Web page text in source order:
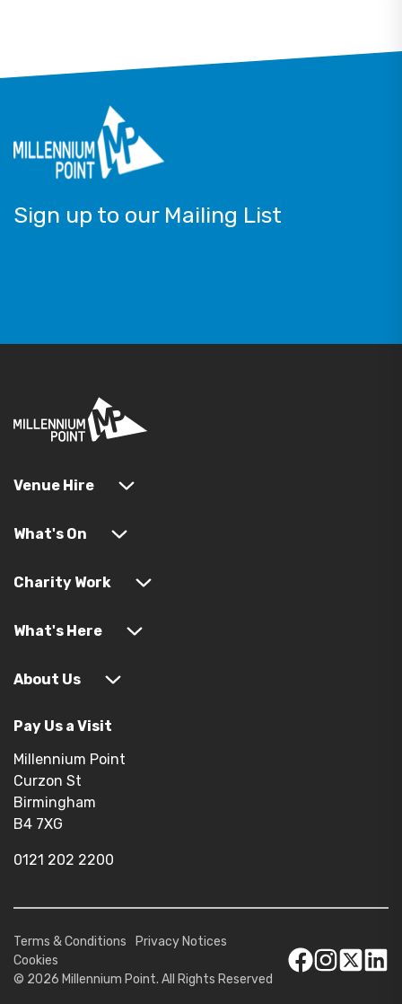
Sign up to our Mailing List
Venue Hire
What's On
Charity Work
What's Here
About Us
Pay Us a Visit
Millennium Point
Curzon St
Birmingham
B4 7XG
0121 202 2200
© 2026 Millennium Point. All Rights Reserved
Terms & Conditions
Privacy Notices
Cookies